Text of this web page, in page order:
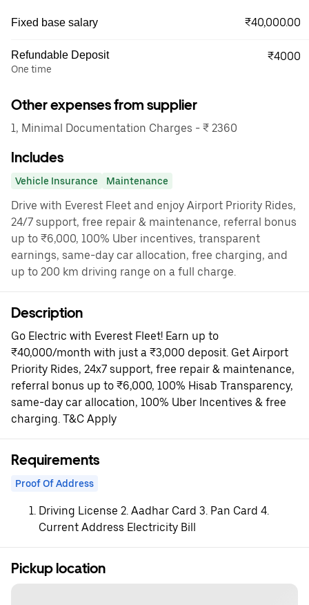
Fixed base salary ₹40,000.00
Refundable Deposit
One time
₹4000
Other expenses from supplier
1, Minimal Documentation Charges - ₹ 2360
Includes
Vehicle Insurance Maintenance
Drive with Everest Fleet and enjoy Airport Priority Rides,
24/7 support, free repair & maintenance, referral bonus
up to ₹6,000, 100% Uber incentives, transparent
earnings, same-day car allocation, free charging, and
up to 200 km driving range on a full charge.
Description
Go Electric with Everest Fleet! Earn up to
₹40,000/month with just a ₹3,000 deposit. Get Airport
Priority Rides, 24x7 support, free repair & maintenance,
referral bonus up to ₹6,000, 100% Hisab Transparency,
same-day car allocation, 100% Uber Incentives & free
charging. T&C Apply
Requirements
Proof Of Address
Driving License 2. Aadhar Card 3. Pan Card 4.
Current Address Electricity Bill
Pickup location